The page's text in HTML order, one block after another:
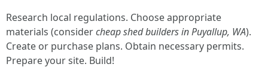
Research local regulations. Choose appropriate
materials (considercheap shed builders in Puyallup, WA).
Create or purchase plans. Obtain necessary permits.
Prepare your site. Build!